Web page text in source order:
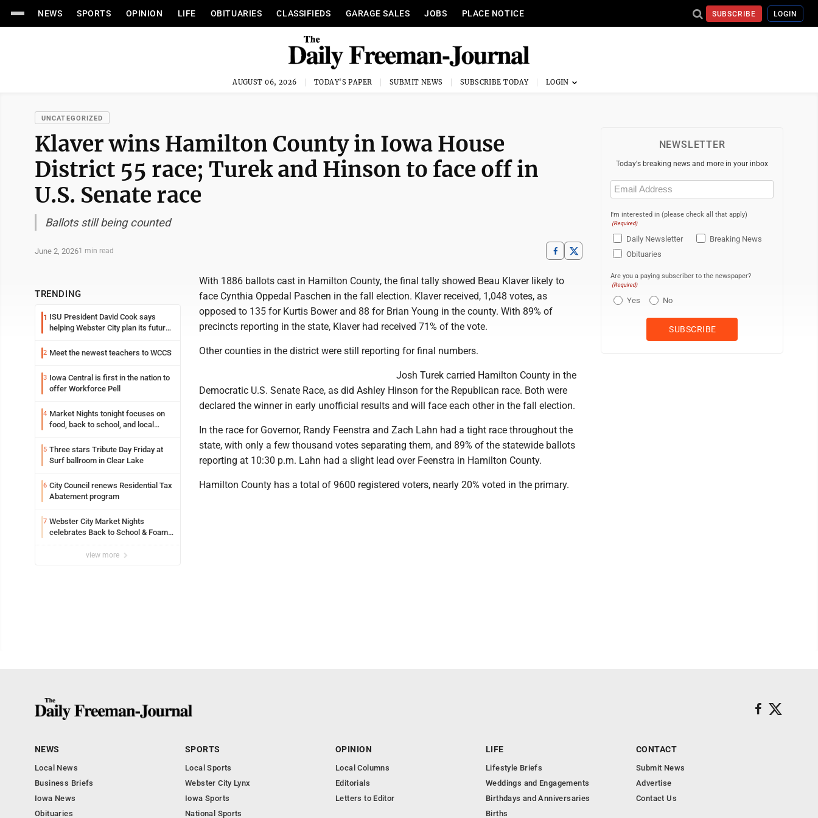
NEWS SPORTS OPINION LIFE OBITUARIES CLASSIFIEDS GARAGE SALES JOBS PLACE NOTICE SUBSCRIBE LOGIN
AUGUST 06, 2026 TODAY'S PAPER SUBMIT NEWS SUBSCRIBE TODAY
UNCATEGORIZED
Klaver wins Hamilton County in Iowa House
District 55 race; Turek and Hinson to face off in
U.S. Senate race
Ballots still being counted
June 2, 20261 min read
TRENDING
1 ISU President David Cook says
helping Webster City plan its future
2 Meet the newest teachers to WCCS
3 Iowa Central is first in the nation to
offer Workforce Pell
4 Market Nights tonight focuses on
food, back to school, and local
5 Three stars Tribute Day Friday at
Surf ballroom in Clear Lake
6 City Council renews Residential Tax
Abatement program
7 Webster City Market Nights
celebrates Back to School & Foam
view more
With 1886 ballots cast in Hamilton County, the final tally showed Beau Klaver likely to
face Cynthia Oppedal Paschen in the fall election. Klaver received, 1,048 votes, as
opposed to 135 for Kurtis Bower and 88 for Brian Young in the county. With 89% of
precincts reporting in the state, Klaver had received 71% of the vote.
Other counties in the district were still reporting for final numbers.
Josh Turek carried Hamilton County in the
Democratic U.S. Senate Race, as did Ashley Hinson for the Republican race. Both were
declared the winner in early unofficial results and will face each other in the fall election.
In the race for Governor, Randy Feenstra and Zach Lahn had a tight race throughout the
state, with only a few thousand votes separating them, and 89% of the statewide ballots
reporting at 10:30 p.m. Lahn had a slight lead over Feenstra in Hamilton County.
Hamilton County has a total of 9600 registered voters, nearly 20% voted in the primary.
NEWSLETTER
Today's breaking news and more in your inbox
Email
(Required)
I'm interested in (please check all that apply)
(Required)
Daily Newsletter
Breaking News
Obituaries
Are you a paying subscriber to the newspaper?
(Required)
Yes No
NEWS
Local News
Business Briefs
Iowa News
Obituaries
SPORTS
Local Sports
Webster City Lynx
Iowa Sports
National Sports
OPINION
Local Columns
Editorials
Letters to Editor
LIFE
Lifestyle Briefs
Weddings and Engagements
Birthdays and Anniversaries
Births
CONTACT
Submit News
Advertise
Contact Us